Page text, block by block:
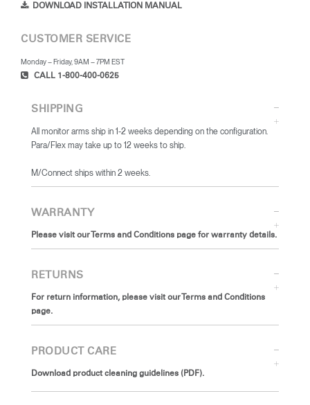
DOWNLOAD INSTALLATION MANUAL
CUSTOMER SERVICE
Monday – Friday, 9AM – 7PM EST
CALL 1-800-400-0625
SHIPPING
All monitor arms ship in 1-2 weeks depending on the configuration.
Para/Flex may take up to 12 weeks to ship.
​M/Connect ships within 2 weeks.
WARRANTY
Please visit our Terms and Conditions page for warranty details.
RETURNS
For return information, please visit our Terms and Conditions
page.
PRODUCT CARE
Download product cleaning guidelines (PDF).